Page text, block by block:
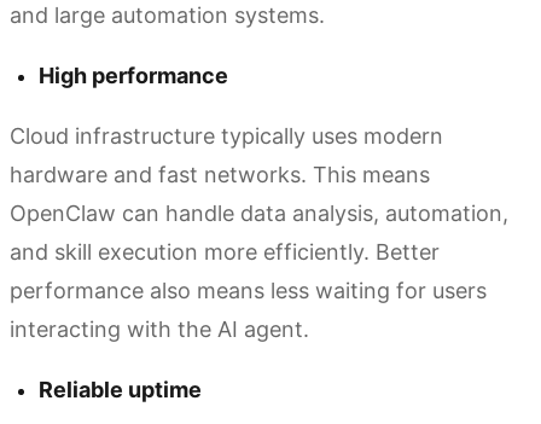
and large automation systems.
High performance
Cloud infrastructure typically uses modern
hardware and fast networks. This means
OpenClaw can handle data analysis, automation,
and skill execution more efficiently. Better
performance also means less waiting for users
interacting with the AI agent.
Reliable uptime